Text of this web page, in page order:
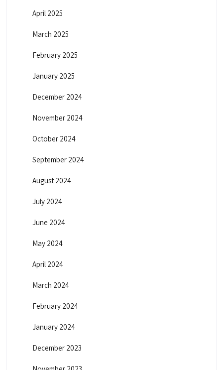
April 2025
March 2025
February 2025
January 2025
December 2024
November 2024
October 2024
September 2024
August 2024
July 2024
June 2024
May 2024
April 2024
March 2024
February 2024
January 2024
December 2023